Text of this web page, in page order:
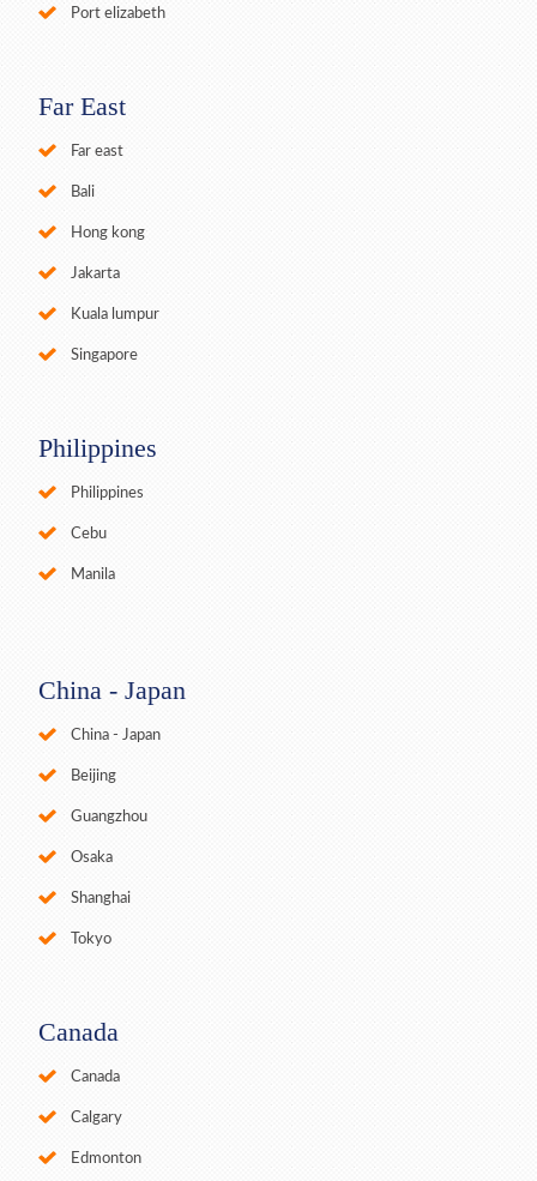
Port elizabeth
Far East
Far east
Bali
Hong kong
Jakarta
Kuala lumpur
Singapore
Philippines
Philippines
Cebu
Manila
China - Japan
China - Japan
Beijing
Guangzhou
Osaka
Shanghai
Tokyo
Canada
Canada
Calgary
Edmonton